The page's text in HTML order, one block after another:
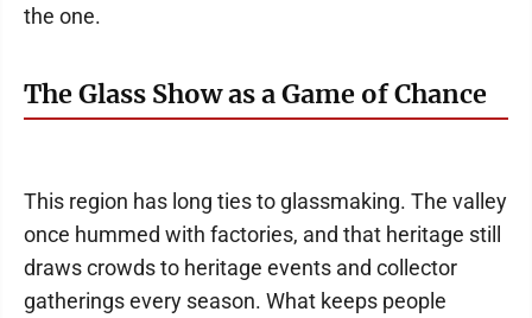
the one.
The Glass Show as a Game of Chance
This region has long ties to glassmaking. The valley
once hummed with factories, and that heritage still
draws crowds to heritage events and collector
gatherings every season. What keeps people